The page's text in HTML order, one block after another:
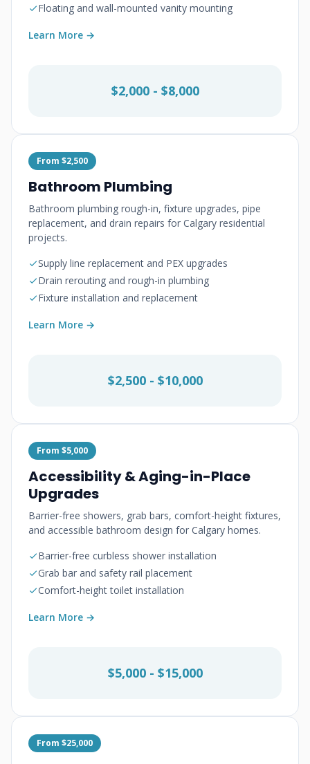
Floating and wall-mounted vanity mounting
Learn More →
$2,000 - $8,000
From $2,500
Bathroom Plumbing
Bathroom plumbing rough-in, fixture upgrades, pipe
replacement, and drain repairs for Calgary residential
projects.
Supply line replacement and PEX upgrades
Drain rerouting and rough-in plumbing
Fixture installation and replacement
Learn More →
$2,500 - $10,000
From $5,000
Accessibility & Aging-in-Place
Upgrades
Barrier-free showers, grab bars, comfort-height fixtures,
and accessible bathroom design for Calgary homes.
Barrier-free curbless shower installation
Grab bar and safety rail placement
Comfort-height toilet installation
Learn More →
$5,000 - $15,000
From $25,000